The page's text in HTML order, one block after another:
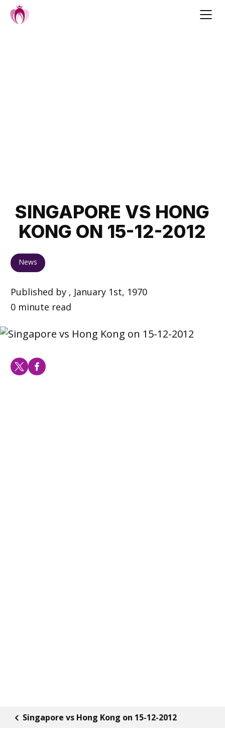
SINGAPORE VS HONG
KONG ON 15-12-2012
News
Published by , January 1st, 1970
0 minute read
Singapore vs Hong Kong on 15-12-2012